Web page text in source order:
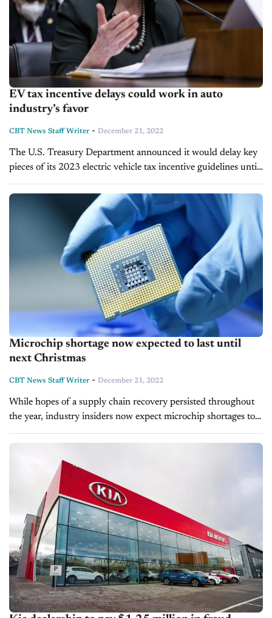
EV tax incentive delays could work in auto
industry’s favor
CBT News Staff Writer - December 21, 2022
The U.S. Treasury Department announced it would delay key
pieces of its 2023 electric vehicle tax incentive guidelines until
March. Originally, the agency aimed to have all relevant
regulations published in...
Microchip shortage now expected to last until
next Christmas
CBT News Staff Writer - December 21, 2022
While hopes of a supply chain recovery persisted throughout
the year, industry insiders now expect microchip shortages to
last throughout 2023. Semiconductor and chip manufacturers
were hit especially hard by the...